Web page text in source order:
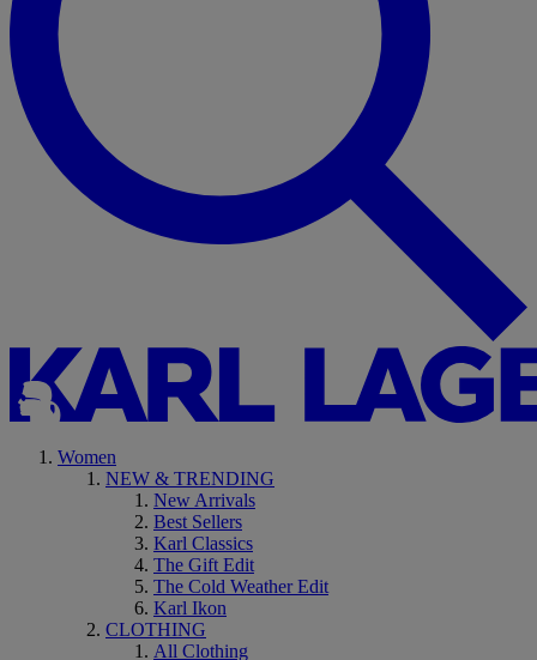
Women
NEW & TRENDING
New Arrivals
Best Sellers
Karl Classics
The Gift Edit
The Cold Weather Edit
Karl Ikon
CLOTHING
All Clothing